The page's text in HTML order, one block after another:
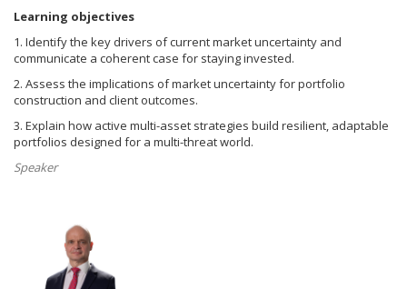
Learning objectives
1. Identify the key drivers of current market uncertainty and
communicate a coherent case for staying invested.
2. Assess the implications of market uncertainty for portfolio
construction and client outcomes.
3. Explain how active multi-asset strategies build resilient, adaptable
portfolios designed for a multi-threat world.
Speaker